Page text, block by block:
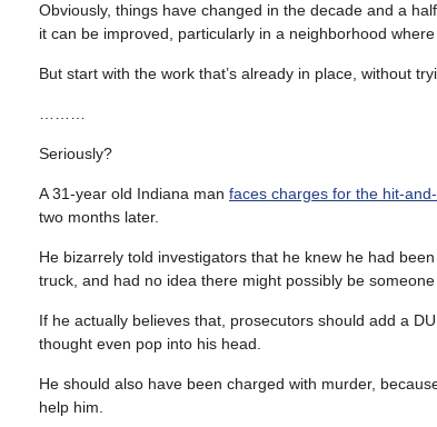
Obviously, things have changed in the decade and a
it can be improved, particularly in a neighborhood
But start with the work that’s already in place, without
Seriously?
A 31-year old Indiana man faces charges for the hit-
two months later.
He bizarrely told investigators that he knew he had
truck, and had no idea there might possibly be someone
If he actually believes that, prosecutors should add a
thought even pop into his head.
He should also have been charged with murder,
help him.